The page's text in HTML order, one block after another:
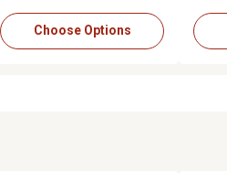
Choose Options